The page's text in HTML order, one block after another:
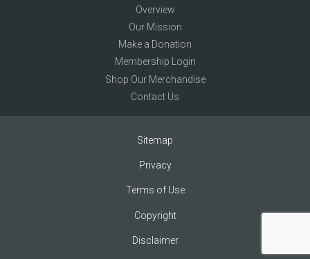
Overview
Our Mission
Make a Donation
Membership Login
Shop Our Merchandise
Contact Us
Sitemap
Privacy
Terms of Use
Copyright
Disclaimer